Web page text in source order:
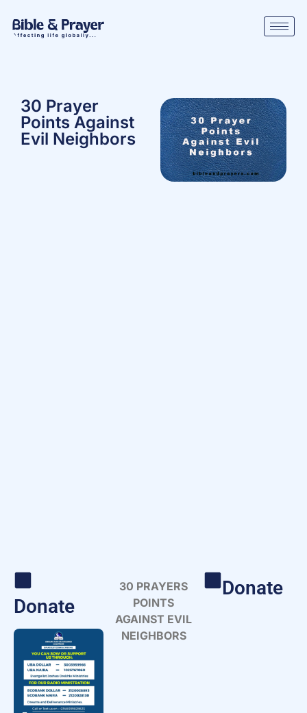
30 Prayer
Points Against
Evil Neighbors
Donate
30 PRAYERS
POINTS
AGAINST EVIL
NEIGHBORS
Donate